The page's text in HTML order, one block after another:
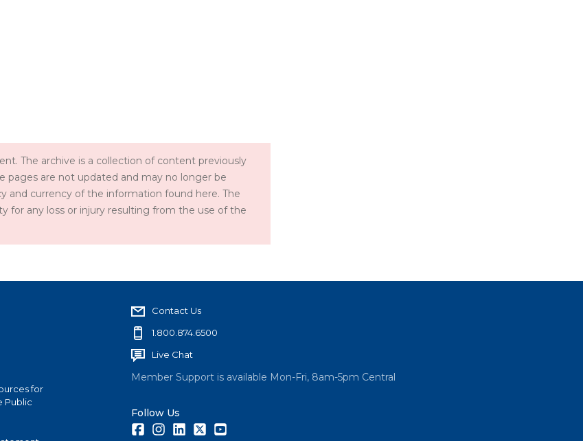
The archive is a collection of content previously
pages are not updated and may no longer be
and currency of the information found here. The
for any loss or injury resulting from the use of the
for
Public
Contact Us
1.800.874.6500
Live Chat
Member Support is available Mon-Fri, 8am-5pm Central
Follow Us
FacebookInstagramLinkedInTwitter